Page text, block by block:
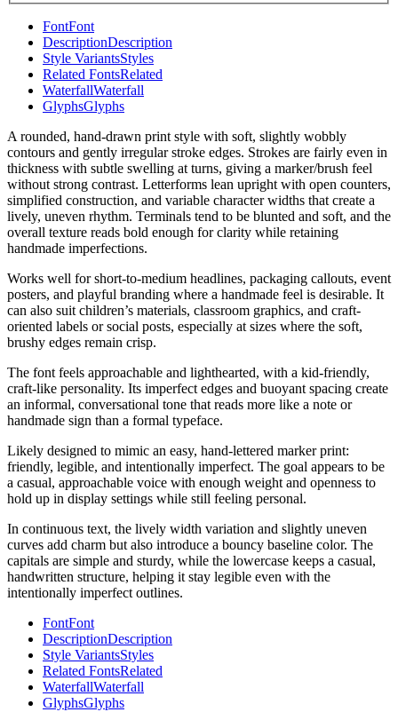
FontFont
DescriptionDescription
Style VariantsStyles
Related FontsRelated
WaterfallWaterfall
GlyphsGlyphs
A rounded, hand-drawn print style with soft, slightly wobbly
contours and gently irregular stroke edges. Strokes are fairly even in
thickness with subtle swelling at turns, giving a marker/brush feel
without strong contrast. Letterforms lean upright with open counters,
simplified construction, and variable character widths that create a
lively, uneven rhythm. Terminals tend to be blunted and soft, and the
overall texture reads bold enough for clarity while retaining
handmade imperfections.
Works well for short-to-medium headlines, packaging callouts, event
posters, and playful branding where a handmade feel is desirable. It
can also suit children’s materials, classroom graphics, and craft-
oriented labels or social posts, especially at sizes where the soft,
brushy edges remain crisp.
The font feels approachable and lighthearted, with a kid-friendly,
craft-like personality. Its imperfect edges and buoyant spacing create
an informal, conversational tone that reads more like a note or
handmade sign than a formal typeface.
Likely designed to mimic an easy, hand-lettered marker print:
friendly, legible, and intentionally imperfect. The goal appears to be
a casual, approachable voice with enough weight and openness to
hold up in display settings while still feeling personal.
In continuous text, the lively width variation and slightly uneven
curves add charm but also introduce a bouncy baseline color. The
capitals are simple and sturdy, while the lowercase keeps a casual,
handwritten structure, helping it stay legible even with the
intentionally imperfect outlines.
FontFont
DescriptionDescription
Style VariantsStyles
Related FontsRelated
WaterfallWaterfall
GlyphsGlyphs